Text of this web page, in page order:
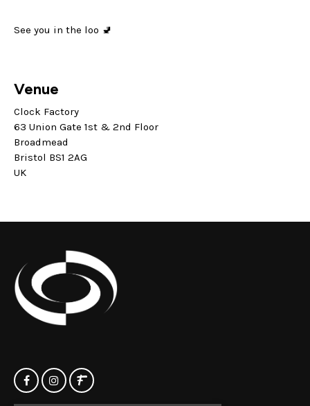
See you in the loo 🚽
Venue
Clock Factory
63 Union Gate 1st & 2nd Floor
Broadmead
Bristol BS1 2AG
UK